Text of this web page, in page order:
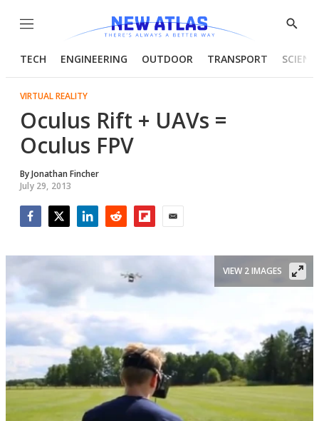
Menu
Show
TECH ENGINEERING OUTDOOR TRANSPORT
VIRTUAL REALITY
Oculus Rift + UAVs =
Oculus FPV
ByJonathan Fincher
July 29, 2013
VIEW 2 IMAGES